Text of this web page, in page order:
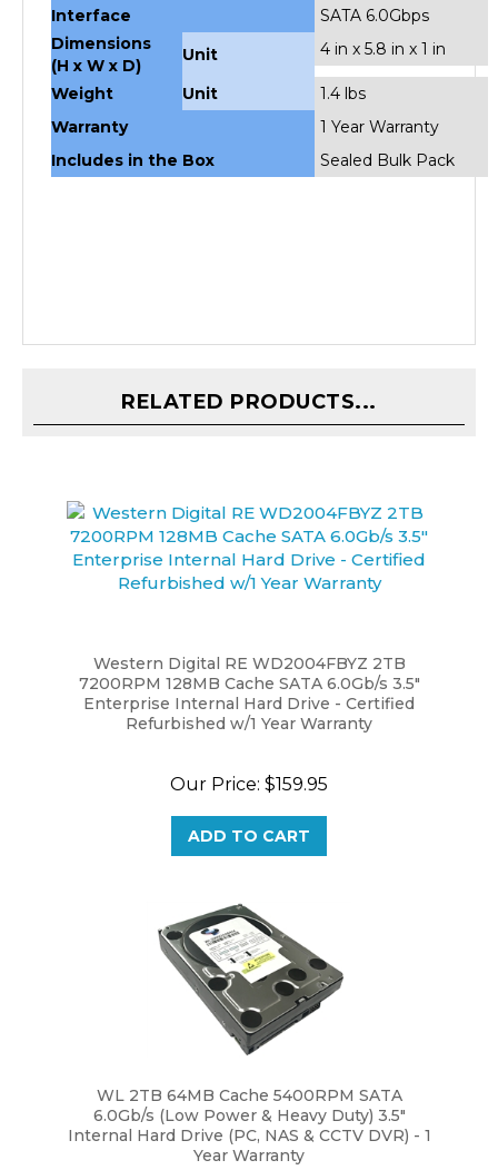
Dimensions
(H x W x D)
Unit 4 in x 5.8 in x 1 in
Weight Unit
1.4 lbs
Warranty
1 Year Warranty
Includes in the Box
Sealed Bulk Pack
7200RPM 128MB Cache SATA 6.0Gb/s 3.5"
Enterprise Internal Hard Drive - Certified
Refurbished w/1 Year Warranty
6.0Gb/s (Low Power & Heavy Duty) 3.5"
Internal Hard Drive (PC, NAS & CCTV DVR) - 1
Year Warranty